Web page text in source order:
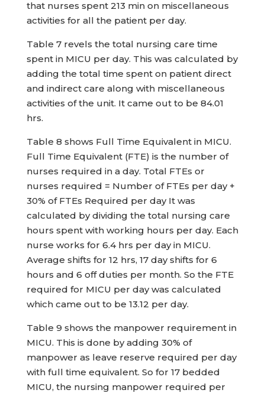
that nurses spent 213 min on miscellaneous
activities for all the patient per day.
Table 7 revels the total nursing care time
spent in MICU per day. This was calculated by
adding the total time spent on patient direct
and indirect care along with miscellaneous
activities of the unit. It came out to be 84.01
hrs.
Table 8 shows Full Time Equivalent in MICU.
Full Time Equivalent (FTE) is the number of
nurses required in a day. Total FTEs or
nurses required = Number of FTEs per day +
30% of FTEs Required per day It was
calculated by dividing the total nursing care
hours spent with working hours per day. Each
nurse works for 6.4 hrs per day in MICU.
Average shifts for 12 hrs, 17 day shifts for 6
hours and 6 off duties per month. So the FTE
required for MICU per day was calculated
which came out to be 13.12 per day.
Table 9 shows the manpower requirement in
MICU. This is done by adding 30% of
manpower as leave reserve required per day
with full time equivalent. So for 17 bedded
MICU, the nursing manpower required per